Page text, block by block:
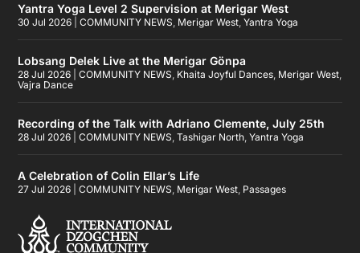
Yantra Yoga Level 2 Supervision at Merigar West
30 Jul 2026 |COMMUNITY NEWS Merigar West ,Yantra Yoga
Lobsang Delek Live at the Merigar Gönpa
28 Jul 2026 |COMMUNITY NEWS Khaita Joyful Dances Merigar West
Vajra Dance
Recording of the Talk with Adriano Clemente, July 25th
28 Jul 2026 |COMMUNITY NEWS ,Tashigar North ,Yantra Yoga
A Celebration of Colin Ellar’s Life
27 Jul 2026 |COMMUNITY NEWS Merigar West Passages